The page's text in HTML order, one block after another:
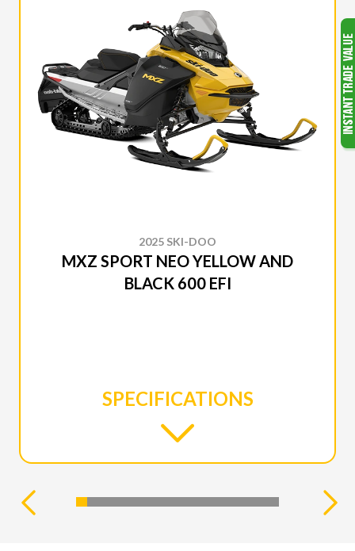
2025 SKI-DOO
MXZ SPORT NEO YELLOW AND
BLACK 600 EFI
SPECIFICATIONS